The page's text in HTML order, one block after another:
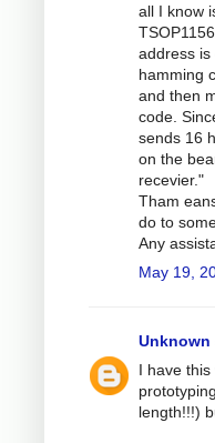
all I know
address is
hamming
and then
code.
sends 16
on the
recevier."
Tham
do to
Any
May 19,
Unknown
I have
length!!!)